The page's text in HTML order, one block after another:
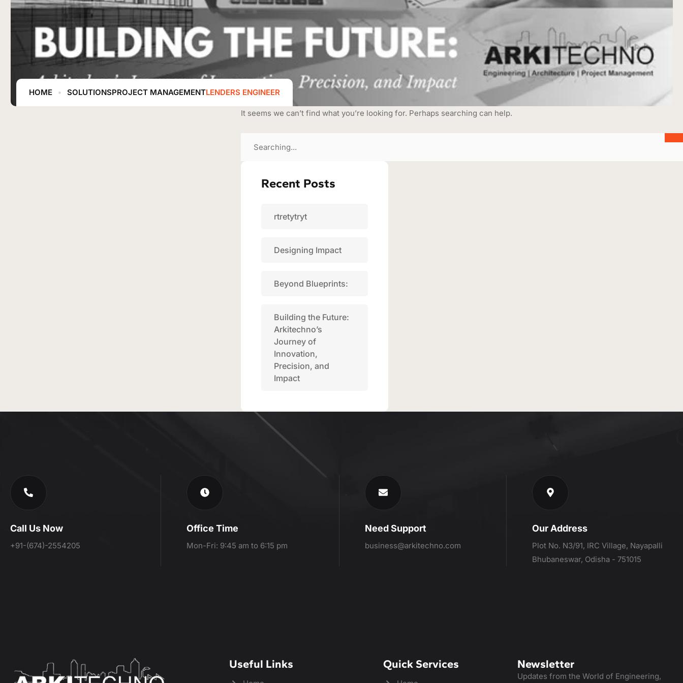
HOME SOLUTIONSPROJECT MANAGEMENTLENDERS ENGINEER
It seems we can’t find what you’re looking for. Perhaps searching can help.
Recent Posts
rtretytryt
Designing Impact
Beyond Blueprints:
Building the Future:
Arkitechno’s
Journey of
Innovation,
Precision, and
Impact
Call Us Now
+91-(674)-2554205
Office Time
Mon-Fri: 9:45 am to 6:15 pm
Need Support
business@arkitechno.com
Our Address
Plot No. N3/91, IRC Village, Nayapalli
Bhubaneswar, Odisha - 751015
Useful Links Quick Services Newsletter
Updates from the World of Engineering,